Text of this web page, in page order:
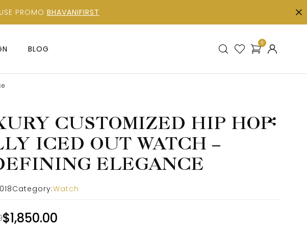
PROMO BHAVANIFIRST
BLOG
0
CUSTOMIZED HIP HOP
ICED OUT WATCH –
ELEGANCE
Category:Watch
$1,850.00